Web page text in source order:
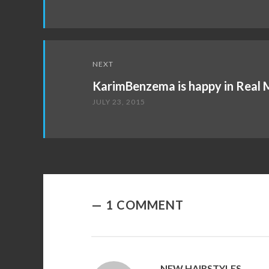
NEXT
KarimBenzema is happy in Real
JULY 23, 2015
1 COMMENT